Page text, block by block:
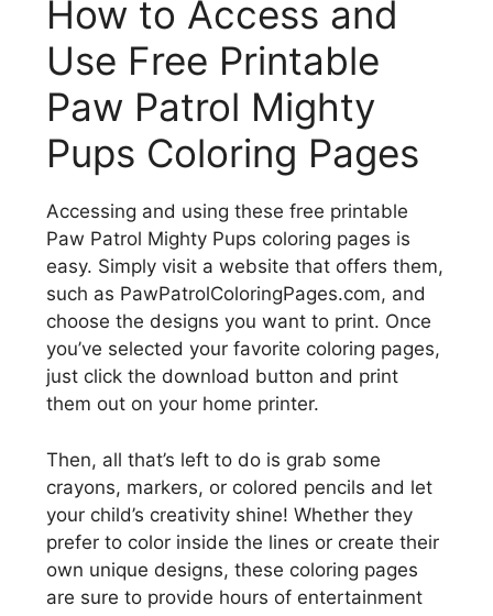
How to Access and
Use Free Printable
Paw Patrol Mighty
Pups Coloring Pages
Accessing and using these free printable
Paw Patrol Mighty Pups coloring pages is
easy. Simply visit a website that offers them,
such as PawPatrolColoringPages.com, and
choose the designs you want to print. Once
you’ve selected your favorite coloring pages,
just click the download button and print
them out on your home printer.
Then, all that’s left to do is grab some
crayons, markers, or colored pencils and let
your child’s creativity shine! Whether they
prefer to color inside the lines or create their
own unique designs, these coloring pages
are sure to provide hours of entertainment